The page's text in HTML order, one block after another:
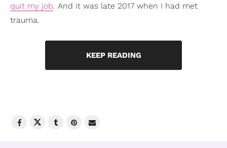
quit my job. And it was late 2017 when I had met
trauma.
KEEP READING